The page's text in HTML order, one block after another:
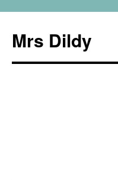
Mrs Dildy